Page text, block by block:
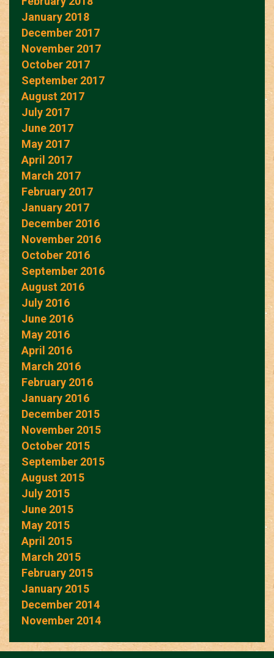
January 2018
December 2017
November 2017
October 2017
September 2017
August 2017
July 2017
June 2017
May 2017
April 2017
March 2017
February 2017
January 2017
December 2016
November 2016
October 2016
September 2016
August 2016
July 2016
June 2016
May 2016
April 2016
March 2016
February 2016
January 2016
December 2015
November 2015
October 2015
September 2015
August 2015
July 2015
June 2015
May 2015
April 2015
March 2015
February 2015
January 2015
December 2014
November 2014